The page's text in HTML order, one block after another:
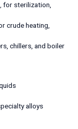
, for sterilization,
crude heating,
chillers, and boiler
alloys